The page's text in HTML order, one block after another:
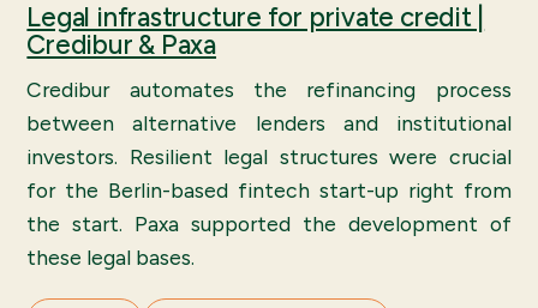
Legal infrastructure for private credit |
Credibur & Paxa
Credibur automates the refinancing process
between alternative lenders and institutional
investors. Resilient legal structures were crucial
for the Berlin-based fintech start-up right from
the start. Paxa supported the development of
these legal bases.